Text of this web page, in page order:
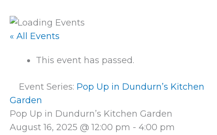
« All Events
This event has passed.
Event Series: Pop Up in Dundurn’s Kitchen
Garden
Pop Up in Dundurn’s Kitchen Garden
August 16, 2025 @ 12:00 pm - 4:00 pm